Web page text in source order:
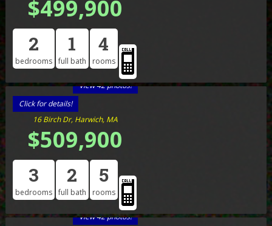
$499,900
2
bedrooms
1
full bath
4
rooms
View 42 photos!
Click for details!
16 Birch Dr, Harwich, MA
$509,900
3
bedrooms
2
full bath
5
rooms
View 42 photos!